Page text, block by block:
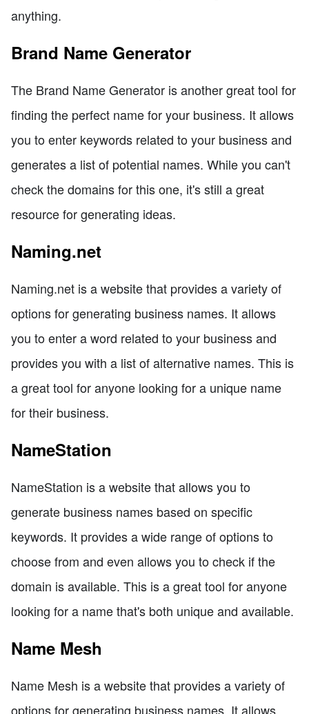
anything.
Brand Name Generator
The Brand Name Generator is another great tool for
finding the perfect name for your business. It allows
you to enter keywords related to your business and
generates a list of potential names. While you can't
check the domains for this one, it's still a great
resource for generating ideas.
Naming.net
Naming.net is a website that provides a variety of
options for generating business names. It allows
you to enter a word related to your business and
provides you with a list of alternative names. This is
a great tool for anyone looking for a unique name
for their business.
NameStation
NameStation is a website that allows you to
generate business names based on specific
keywords. It provides a wide range of options to
choose from and even allows you to check if the
domain is available. This is a great tool for anyone
looking for a name that's both unique and available.
Name Mesh
Name Mesh is a website that provides a variety of
options for generating business names. It allows